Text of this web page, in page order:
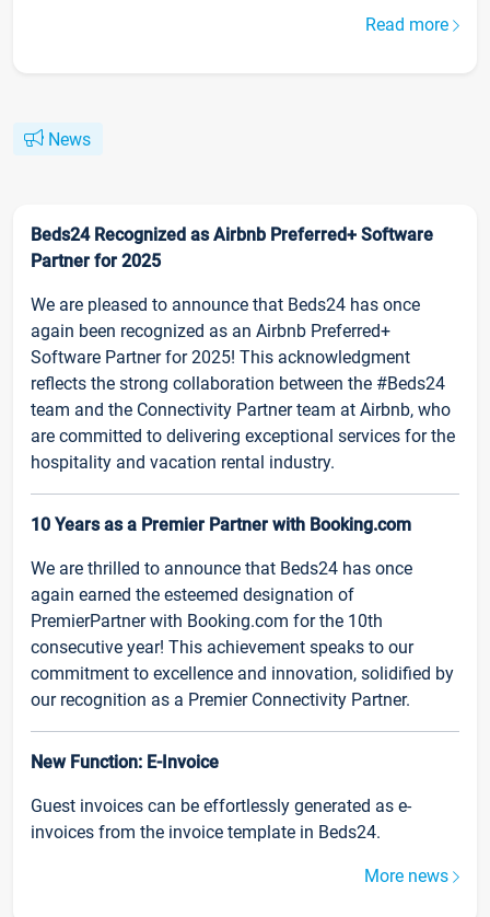
Read more
News
Beds24 Recognized as Airbnb Preferred+ Software
Partner for 2025
We are pleased to announce that Beds24 has once
again been recognized as an Airbnb Preferred+
Software Partner for 2025! This acknowledgment
reflects the strong collaboration between the #Beds24
team and the Connectivity Partner team at Airbnb, who
are committed to delivering exceptional services for the
hospitality and vacation rental industry.
10 Years as a Premier Partner with Booking.com
We are thrilled to announce that Beds24 has once
again earned the esteemed designation of
PremierPartner with Booking.com for the 10th
consecutive year! This achievement speaks to our
commitment to excellence and innovation, solidified by
our recognition as a Premier Connectivity Partner.
New Function: E-Invoice
Guest invoices can be effortlessly generated as e-
invoices from the invoice template in Beds24.
More news